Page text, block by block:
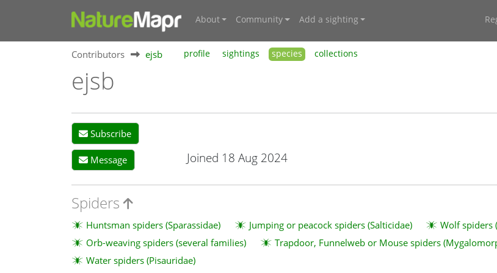
About Community Add a sighting
Contributors ejsb profile sightings species collections
ejsb
Subscribe
Message Joined 18 Aug 2024
Spiders
Huntsman spiders (Sparassidae) Jumping or peacock spiders (Salticidae) Wolf spiders
Orb-weaving spiders (several families)
Trapdoor, Funnelweb or Mouse spiders
Water spiders (Pisauridae)